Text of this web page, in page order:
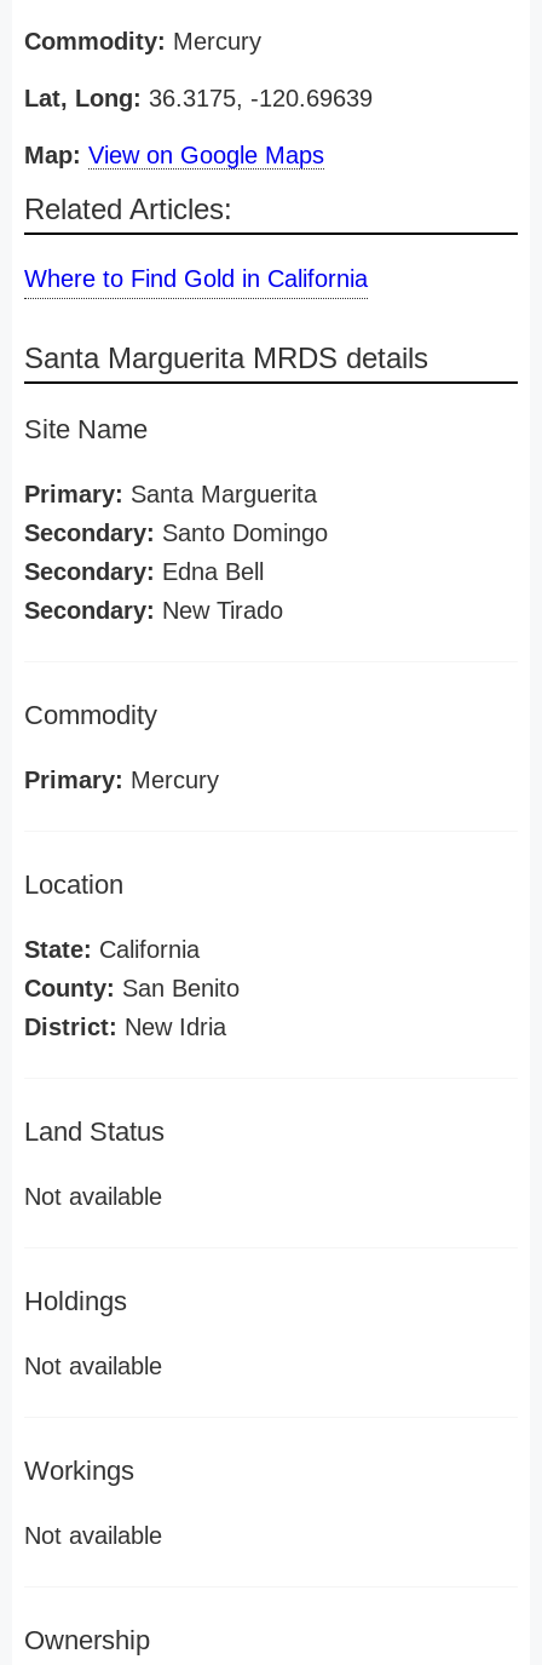
Commodity: Mercury
Lat, Long: 36.3175, -120.69639
Map: View on Google Maps
Related Articles:
Where to Find Gold in California
Santa Marguerita MRDS details
Site Name
Primary: Santa Marguerita
Secondary: Santo Domingo
Secondary: Edna Bell
Secondary: New Tirado
Commodity
Primary: Mercury
Location
State: California
County: San Benito
District: New Idria
Land Status
Not available
Holdings
Not available
Workings
Not available
Ownership